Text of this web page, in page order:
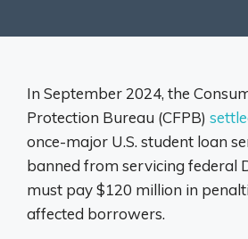
In September 2024, the
Protection Bureau (CFPB)
once-major U.S. student loan
banned from servicing federal
must pay $120 million in
affected borrowers.